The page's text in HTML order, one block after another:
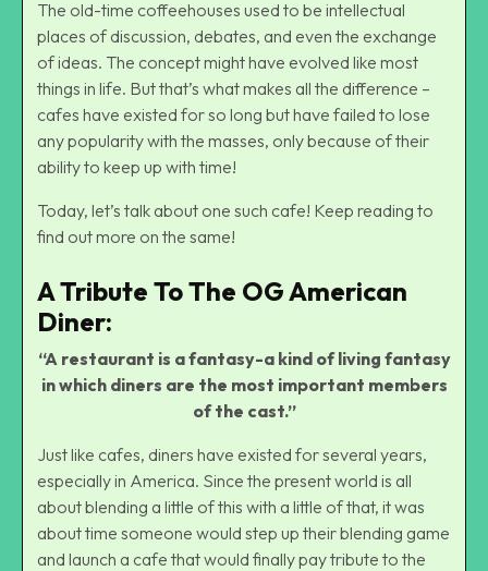
The old-time coffeehouses used to be intellectual
places of discussion, debates, and even the exchange
of ideas. The concept might have evolved like most
things in life. But that’s what makes all the difference –
cafes have existed for so long but have failed to lose
any popularity with the masses, only because of their
ability to keep up with time!
Today, let’s talk about one such cafe! Keep reading to
find out more on the same!
A Tribute To The OG American
Diner:
“A restaurant is a fantasy-a kind of living fantasy
in which diners are the most important members
of the cast.”
Just like cafes, diners have existed for several years,
especially in America. Since the present world is all
about blending a little of this with a little of that, it was
about time someone would step up their blending game
and launch a cafe that would finally pay tribute to the